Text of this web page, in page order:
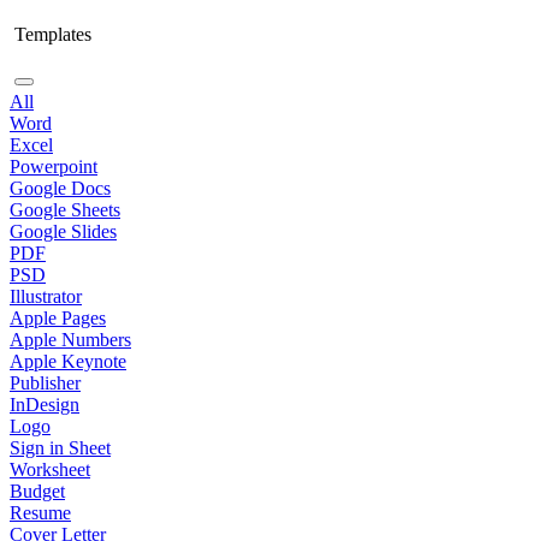
Templates
All
Word
Excel
Powerpoint
Google Docs
Google Sheets
Google Slides
PDF
PSD
Illustrator
Apple Pages
Apple Numbers
Apple Keynote
Publisher
InDesign
Logo
Sign in Sheet
Worksheet
Budget
Resume
Cover Letter